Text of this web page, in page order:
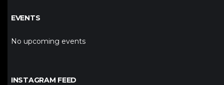
EVENTS
No upcoming events
INSTAGRAM FEED